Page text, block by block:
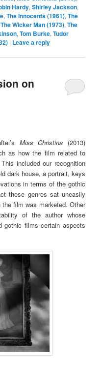
Hardy,Shirley Jackson,
,The Innocents (1961),The
The Wicker Man (1973),The
,Tom Burke,Tudor
| Leave a reply
on
Miss Christina (2013)
as how the film related to
included our recognition
dark house, a portrait, keys
in terms of the gothic
these genres sat uneasily
film was marketed. Other
of the author whose
gothic films certain aspects